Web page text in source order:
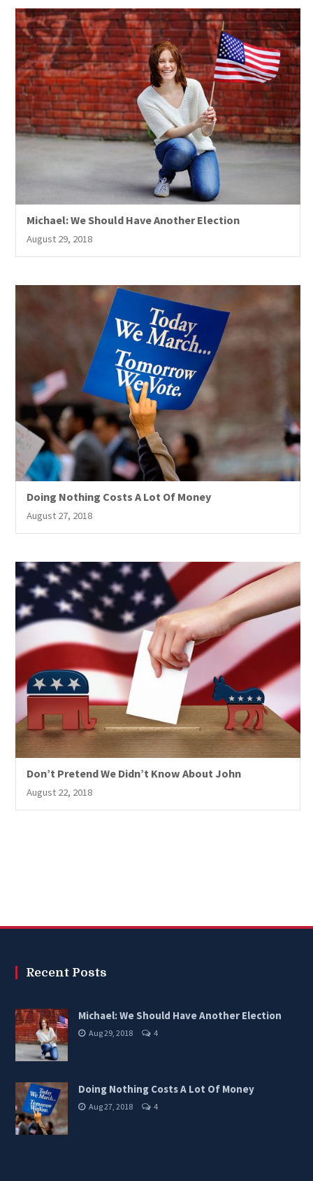
Michael: We Should Have Another Election
August 29, 2018
Doing Nothing Costs A Lot Of Money
August 27, 2018
Don’t Pretend We Didn’t Know About John
August 22, 2018
Recent Posts
Michael: We Should Have Another Election
Aug 29, 2018 4
Doing Nothing Costs A Lot Of Money
Aug 27, 2018 4